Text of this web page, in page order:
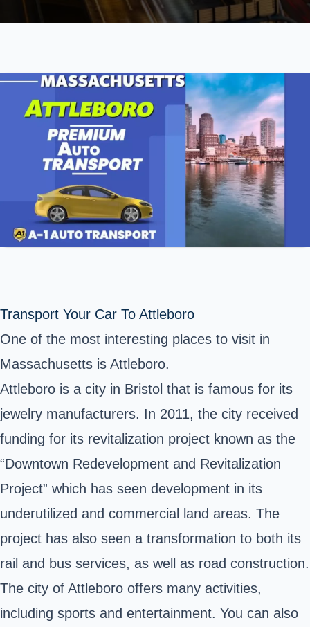
Transport Your Car To Attleboro
One of the most interesting places to visit in
Massachusetts is Attleboro.
Attleboro is a city in Bristol that is famous for its
jewelry manufacturers. In 2011, the city received
funding for its revitalization project known as the
“Downtown Redevelopment and Revitalization
Project” which has seen development in its
underutilized and commercial land areas. The
project has also seen a transformation to both its
rail and bus services, as well as road construction.
The city of Attleboro offers many activities,
including sports and entertainment. You can also